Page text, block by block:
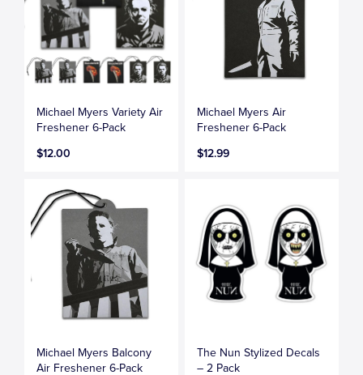
Michael Myers Variety Air
Freshener 6-Pack
$12.00
Michael Myers Air
Freshener 6-Pack
$12.99
Michael Myers Balcony
Air Freshener 6-Pack
The Nun Stylized Decals
– 2 Pack